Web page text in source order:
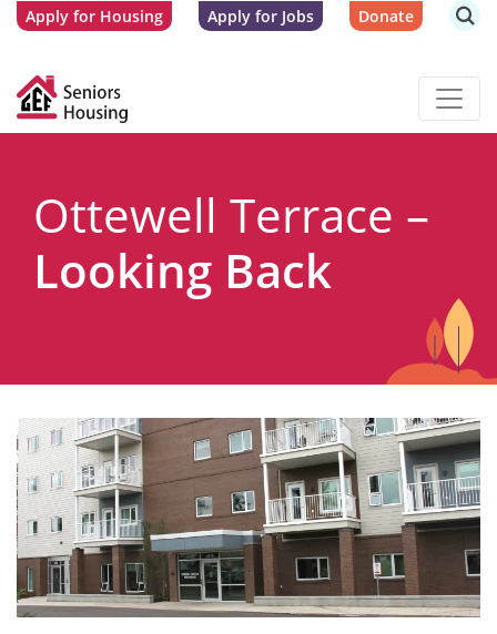
Apply for Housing Apply for Jobs Donate
Ottewell Terrace –
Looking Back